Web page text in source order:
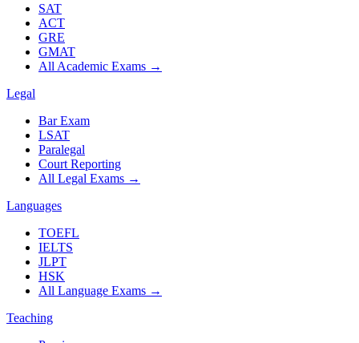
SAT
ACT
GRE
GMAT
All Academic Exams →
Legal
Bar Exam
LSAT
Paralegal
Court Reporting
All Legal Exams →
Languages
TOEFL
IELTS
JLPT
HSK
All Language Exams →
Teaching